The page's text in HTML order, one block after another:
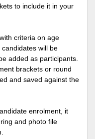
to include it in your
criteria on age
will be
added as participants.
brackets or round
and saved against the
enrolment, it
and photo file